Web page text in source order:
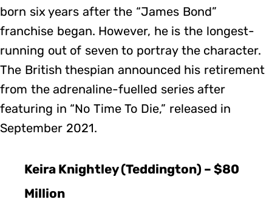
born six years after the “James Bond”
franchise began. However, he is the longest-
running out of seven to portray the character.
The British thespian announced his retirement
from the adrenaline-fuelled series after
featuring in “No Time To Die,” released in
September 2021.
Keira Knightley (Teddington) – $80
Million